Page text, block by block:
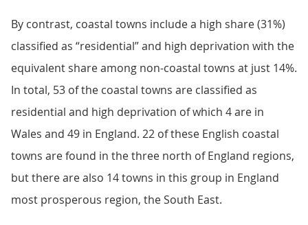
By contrast, coastal towns include a high share (31%)
classified as “residential” and high deprivation with the
equivalent share among non-coastal towns at just 14%.
In total, 53 of the coastal towns are classified as
residential and high deprivation of which 4 are in
Wales and 49 in England. 22 of these English coastal
towns are found in the three north of England regions,
but there are also 14 towns in this group in England
most prosperous region, the South East.